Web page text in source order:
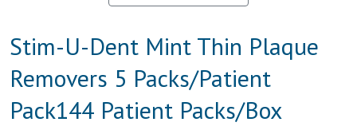
Stim-U-Dent Mint Thin Plaque
Removers 5 Packs/Patient
Pack144 Patient Packs/Box